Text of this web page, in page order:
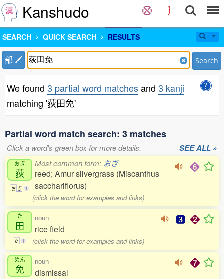
Kanshudo
SEARCH QUICK SEARCH RESULTS
部 Search
We found 3 partial word matchesand 3 kanji
matching '荻田免'
Partial word match search: 3 matches
Click a word's green box for more details. SEE ALL »
おぎ
荻
お ぎ 1
Most common form: おぎ
reed; Amur silvergrass (Miscanthus
sacchariflorus)
(click the word for examples and links)
た
田
た 1
noun
rice field
(click the word for examples and links)
めん
免
noun
dismissal